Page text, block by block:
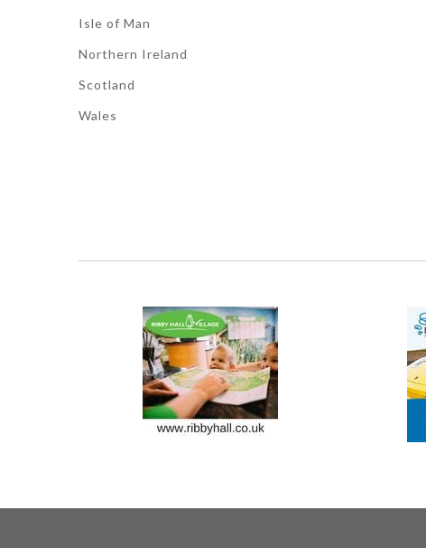
Isle of Man
Northern Ireland
Scotland
Wales